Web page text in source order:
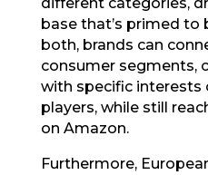
different categories,
base that’s primed to
both, brands can
consumer segments,
with specific interests
players, while still
on Amazon.
Furthermore,